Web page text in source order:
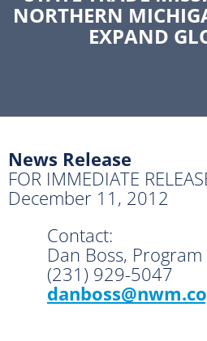
NORTHERN
EXPAND
News Release
FOR IMMEDIATE
December 11, 2012
Contact:
Dan Boss,
(231) 929-5047